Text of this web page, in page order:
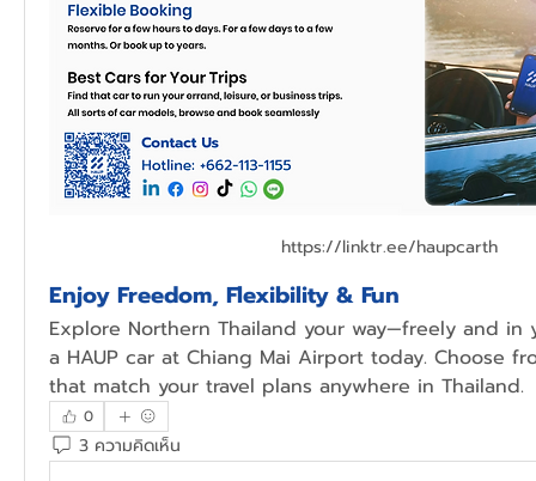
https://linktr.ee/haupcarth
Enjoy Freedom, Flexibility & Fun
Explore Northern Thailand your way—freely and in
a HAUP car at Chiang Mai Airport today. Choose
that match your travel plans anywhere in Thailand.
0
3 ความคิดเห็น